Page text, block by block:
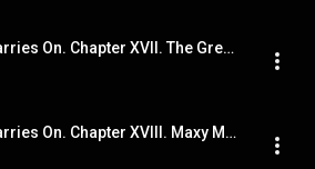
Charlie Chan Carries On. Chapter XVII. The Great Eastern Label
Charlie Chan Carries On. Chapter XVIII. Maxy Minchin's Party